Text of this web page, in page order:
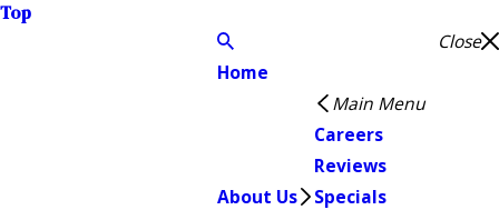
Top
Close
Home
About Us
Main Menu
Careers
Reviews
Specials